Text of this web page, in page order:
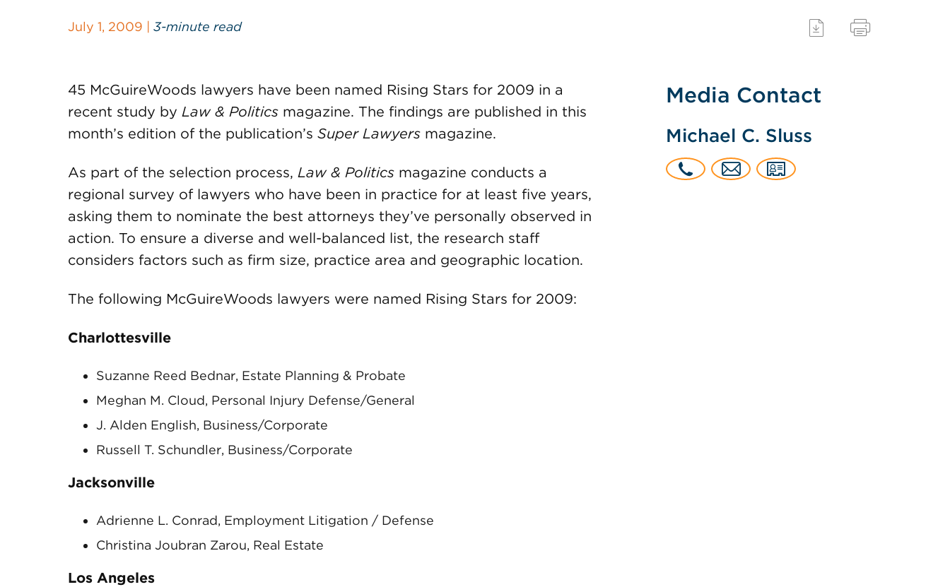
July 1, 2009 | 3-minute read
45 McGuireWoods lawyers have been named Rising Stars for 2009 in a
recent study by Law & Politics magazine. The findings are published in this
month’s edition of the publication’s Super Lawyers magazine.
As part of the selection process, Law & Politics magazine conducts a
regional survey of lawyers who have been in practice for at least five years,
asking them to nominate the best attorneys they’ve personally observed in
action. To ensure a diverse and well-balanced list, the research staff
considers factors such as firm size, practice area and geographic location.
The following McGuireWoods lawyers were named Rising Stars for 2009:
Charlottesville
Suzanne Reed Bednar, Estate Planning & Probate
Meghan M. Cloud, Personal Injury Defense/General
J. Alden English, Business/Corporate
Russell T. Schundler, Business/Corporate
Jacksonville
Adrienne L. Conrad, Employment Litigation / Defense
Christina Joubran Zarou, Real Estate
Los Angeles
Media Contact
Michael C. Sluss